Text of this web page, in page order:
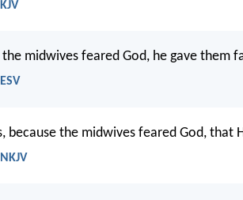
the midwives feared God, he gave them
because the midwives feared God, that